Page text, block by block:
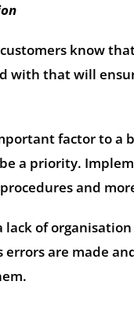
know
with that will
factor to a
a priority.
and
of
are made